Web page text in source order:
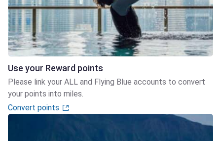
Use your Reward points
Please link your ALL and Flying Blue accounts to convert
your points into miles.
Convert points